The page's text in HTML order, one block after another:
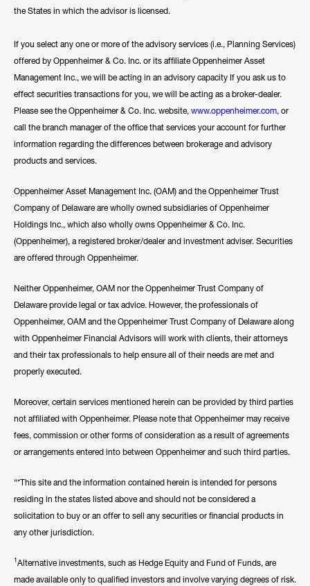
the States in which the advisor is licensed.
If you select any one or more of the advisory services (i.e., Planning Services)
offered by Oppenheimer & Co. Inc. or its affiliate Oppenheimer Asset
Management Inc., we will be acting in an advisory capacity If you ask us to
effect securities transactions for you, we will be acting as a broker-dealer.
Please see the Oppenheimer & Co. Inc. website, www.oppenheimer.com, or
call the branch manager of the office that services your account for further
information regarding the differences between brokerage and advisory
products and services.
Oppenheimer Asset Management Inc. (OAM) and the Oppenheimer Trust
Company of Delaware are wholly owned subsidiaries of Oppenheimer
Holdings Inc., which also wholly owns Oppenheimer & Co. Inc.
(Oppenheimer), a registered broker/dealer and investment adviser. Securities
are offered through Oppenheimer.
Neither Oppenheimer, OAM nor the Oppenheimer Trust Company of
Delaware provide legal or tax advice. However, the professionals of
Oppenheimer, OAM and the Oppenheimer Trust Company of Delaware along
with Oppenheimer Financial Advisors will work with clients, their attorneys
and their tax professionals to help ensure all of their needs are met and
properly executed.
Moreover, certain services mentioned herein can be provided by third parties
not affiliated with Oppenheimer. Please note that Oppenheimer may receive
fees, commission or other forms of consideration as a result of agreements
or arrangements entered into between Oppenheimer and such third parties.
“*This site and the information contained herein is intended for persons
residing in the states listed above and should not be considered a
solicitation to buy or an offer to sell any securities or financial products in
any other jurisdiction.
1Alternative investments, such as Hedge Equity and Fund of Funds, are
made available only to qualified investors and involve varying degrees of risk.